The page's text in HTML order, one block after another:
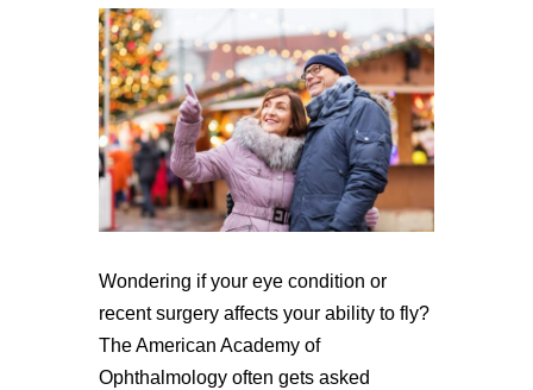
Wondering if your eye condition or
recent surgery affects your ability to fly?
The American Academy of
Ophthalmology often gets asked